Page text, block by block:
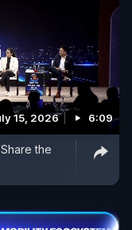
15, 2026 6:09
the